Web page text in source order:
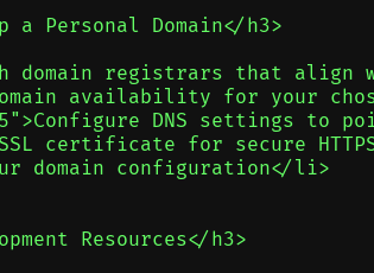
a Personal Domain</h3>
domain registrars that align
availability for your
DNS settings to
certificate for secure
domain configuration</li>
Resources</h3>